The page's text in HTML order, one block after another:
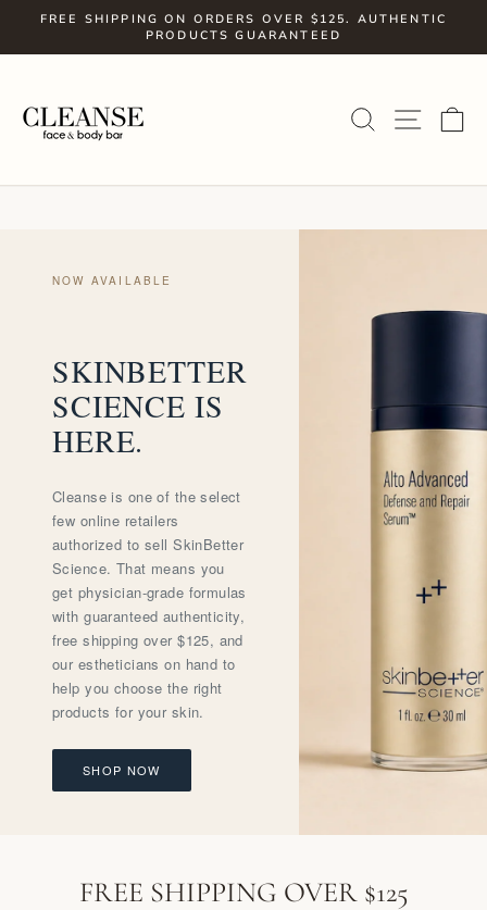
content
Pause
slideshow
FREE SHIPPING ON ORDERS OVER $125. AUTHENTIC
PRODUCTS GUARANTEED
SEARCH
NOW AVAILABLE
SKINBETTER
SCIENCE IS
HERE.
Cleanse is one of the select
few online retailers
authorized to sell SkinBetter
Science. That means you
get physician-grade formulas
with guaranteed authenticity,
free shipping over $125, and
our estheticians on hand to
help you choose the right
products for your skin.
SHOP NOW
FREE SHIPPING OVER $125